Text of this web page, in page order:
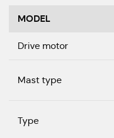
MODEL
Drive motor
Mast type
Type